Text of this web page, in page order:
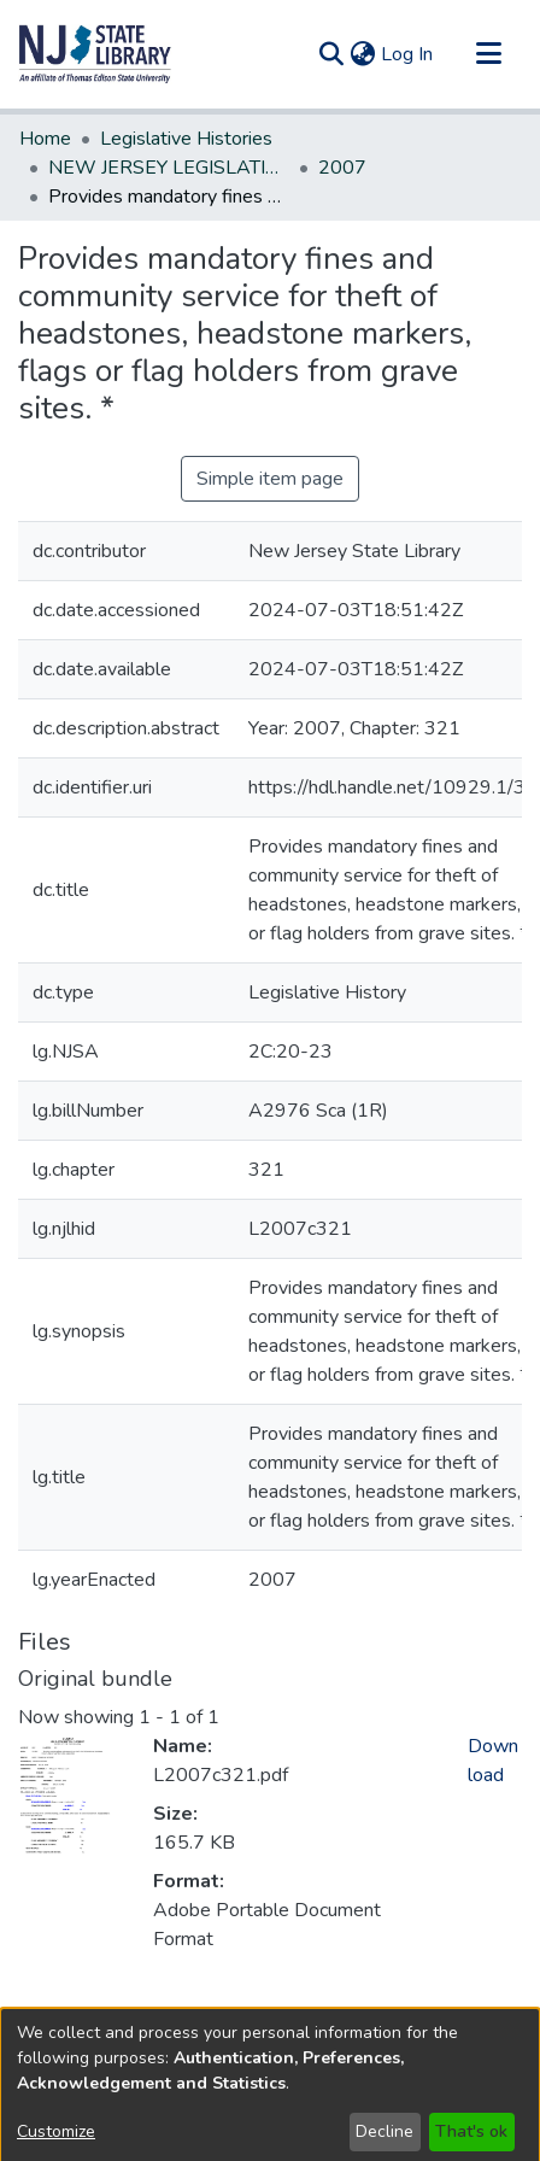
Log In (current)
Communities & Collections
All of DSpace
Statistics
Home
Legislative Histories
NEW JERSEY LEGISLATIVE HISTORIES
2007
Provides mandatory fines and community service for theft of headstones, headstone markers, flags or flag holders from grave sites. *
Provides mandatory fines and
community service for theft of
headstones, headstone markers,
flags or flag holders from grave
sites. *
Simple item page
dc.contributor New Jersey State Library
dc.date.accessioned 2024-07-03T18:51:42Z
dc.date.available 2024-07-03T18:51:42Z
dc.description.abstract Year: 2007, Chapter: 321
dc.identifier.uri https://hdl.handle.net/10929.1/
dc.title
Provides mandatory fines and
community service for theft of
headstones, headstone markers,
or flag holders from grave sites. *
dc.type Legislative History
lg.NJSA 2C:20-23
lg.billNumber A2976 Sca (1R)
lg.chapter 321
lg.njlhid L2007c321
lg.synopsis
Provides mandatory fines and
community service for theft of
headstones, headstone markers,
or flag holders from grave sites. *
lg.title
Provides mandatory fines and
community service for theft of
headstones, headstone markers,
or flag holders from grave sites. *
lg.yearEnacted 2007
Files
Original bundle
Now showing 1 - 1 of 1
Name:
L2007c321.pdf
Size:
165.7 KB
Format:
Adobe Portable Document
Format
Down
load
Collections
2007
Copyright © 1796-2026 New Jersey State Library
We collect and process your personal information for the
following purposes: Authentication, Preferences,
Acknowledgement and Statistics.
Customize Decline That's ok